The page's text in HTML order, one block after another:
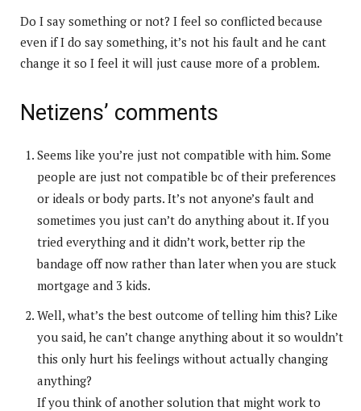
Do I say something or not? I feel so conflicted because
even if I do say something, it’s not his fault and he cant
change it so I feel it will just cause more of a problem.
Netizens’ comments
Seems like you’re just not compatible with him. Some
people are just not compatible bc of their preferences
or ideals or body parts. It’s not anyone’s fault and
sometimes you just can’t do anything about it. If you
tried everything and it didn’t work, better rip the
bandage off now rather than later when you are stuck
mortgage and 3 kids.
Well, what’s the best outcome of telling him this? Like
you said, he can’t change anything about it so wouldn’t
this only hurt his feelings without actually changing
anything?
If you think of another solution that might work to